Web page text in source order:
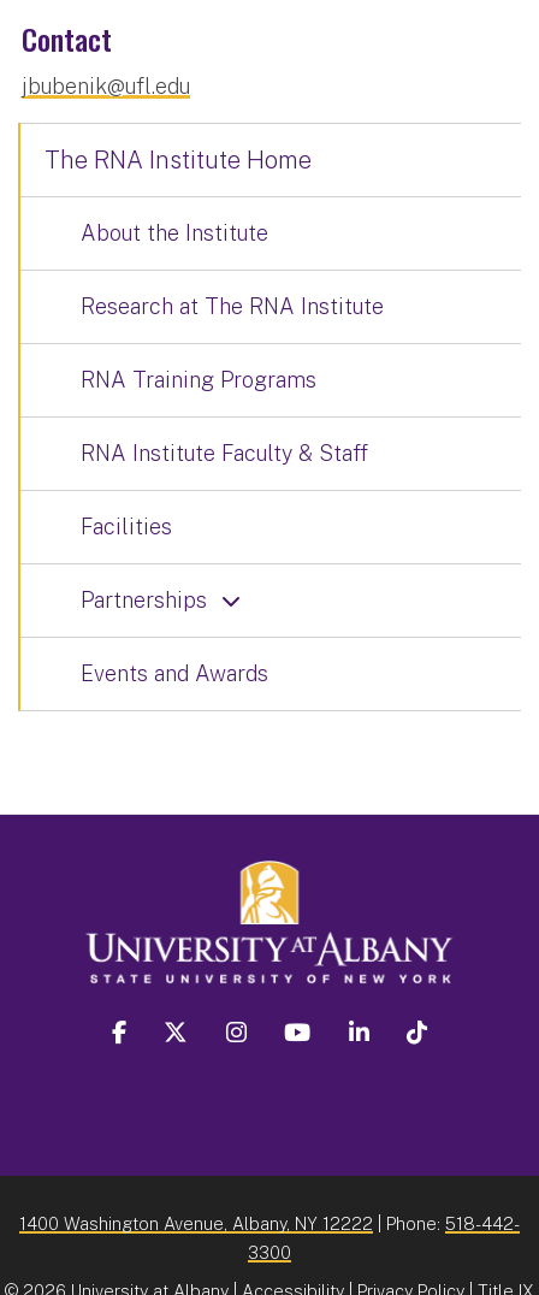
Contact
jbubenik@ufl.edu
The RNA Institute Home
About the Institute
Research at The RNA Institute
RNA Training Programs
RNA Institute Faculty & Staff
Facilities
Partnerships
Events and Awards
facebook twitter instagram youtube linkedin
1400 Washington Avenue, Albany, NY 12222 | Phone: 518-442-
3300
© 2026 University at Albany | Accessibility Privacy Policy Title IX